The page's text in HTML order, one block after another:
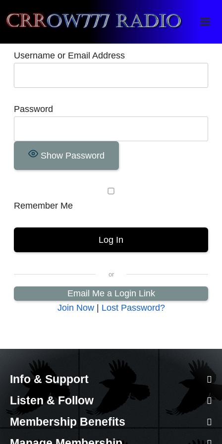
Crrow777 Radio
Belief is the enemy of knowing
Username or Email Address
Password
Show Password
Remember Me
Email Me a Login Link
Join Now| Lost Password?
Info & Support
Listen & Follow
Membership Benefits